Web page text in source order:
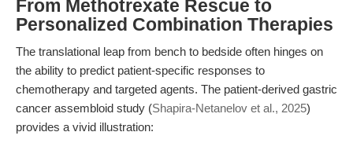
From Methotrexate Rescue to
Personalized Combination Therapies
The translational leap from bench to bedside often hinges on
the ability to predict patient-specific responses to
chemotherapy and targeted agents. The patient-derived gastric
cancer assembloid study (Shapira-Netanelov et al., 2025)
provides a vivid illustration: